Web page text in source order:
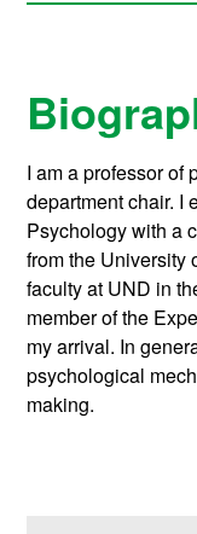
I am a professor of
department chair. I
Psychology with a
from the University
faculty at UND in
member of the
my arrival. In
psychological
making.